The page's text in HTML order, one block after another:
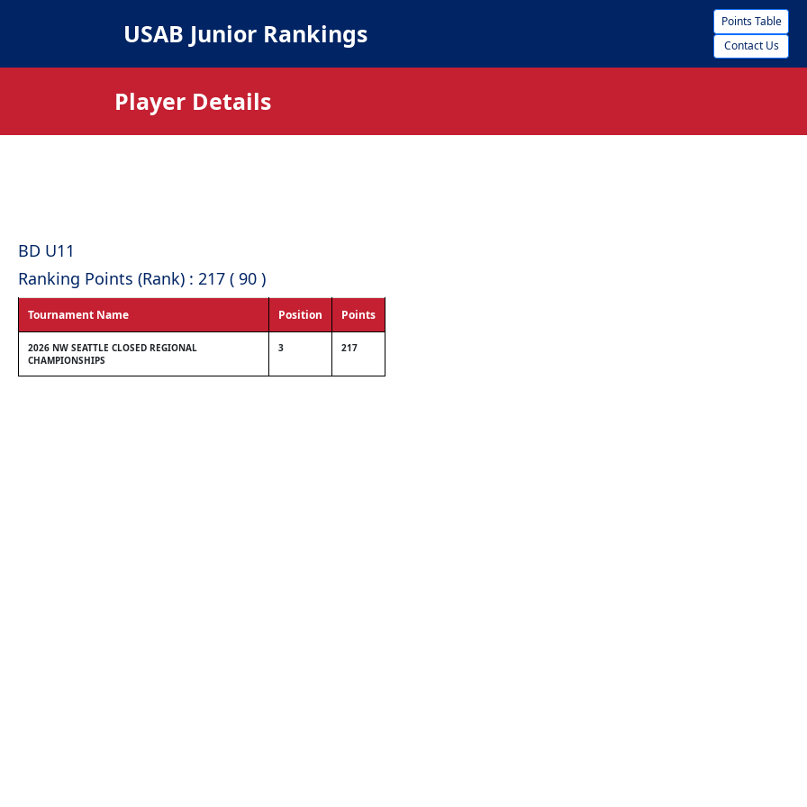
USAB Junior Rankings
Points Table
Contact Us
Player Details
BD U11
Ranking Points (Rank) : 217 ( 90 )
Tournament Name Position Points
2026 NW SEATTLE CLOSED REGIONAL
CHAMPIONSHIPS
3 217